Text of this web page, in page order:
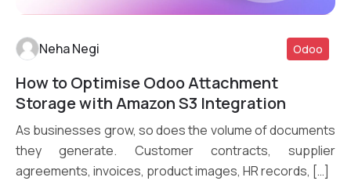
Read More
Neha Negi Odoo
How to Optimise Odoo Attachment
Storage with Amazon S3 Integration
As businesses grow, so does the volume of documents
they generate. Customer contracts, supplier
agreements, invoices, product images, HR records, […]